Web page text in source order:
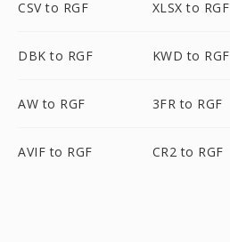
CSV to RGF XLSX to RGF
DBK to RGF KWD to RGF
AW to RGF 3FR to RGF
AVIF to RGF CR2 to RGF